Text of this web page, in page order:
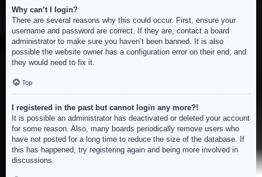
Why can’t I login?
There are several reasons why this could occur. First, ensure your
username and password are correct. If they are, contact a board
administrator to make sure you haven’t been banned. It is also
possible the website owner has a configuration error on their end, and
they would need to fix it.
Top
I registered in the past but cannot login any more?!
It is possible an administrator has deactivated or deleted your account
for some reason. Also, many boards periodically remove users who
have not posted for a long time to reduce the size of the database. If
this has happened, try registering again and being more involved in
discussions.